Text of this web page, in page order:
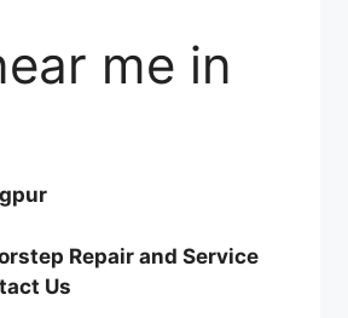
me in
Repair and Service
Us